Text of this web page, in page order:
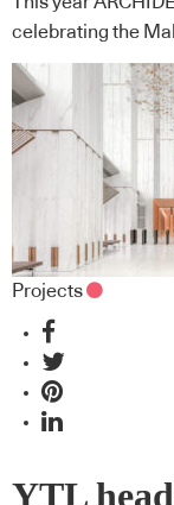
celebrating the
Projects
YTL